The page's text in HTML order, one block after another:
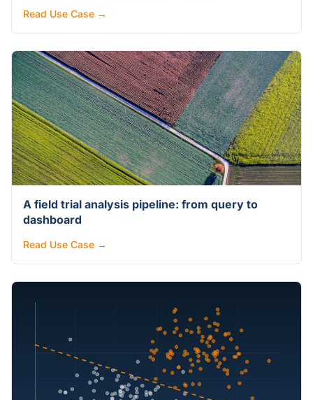
Read Use Case →
A field trial analysis pipeline: from query to
dashboard
Read Use Case →